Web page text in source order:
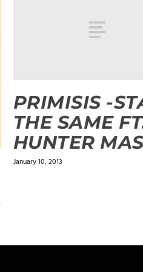
PRIMISIS -
THE SAME
HUNTER
January 10, 2013